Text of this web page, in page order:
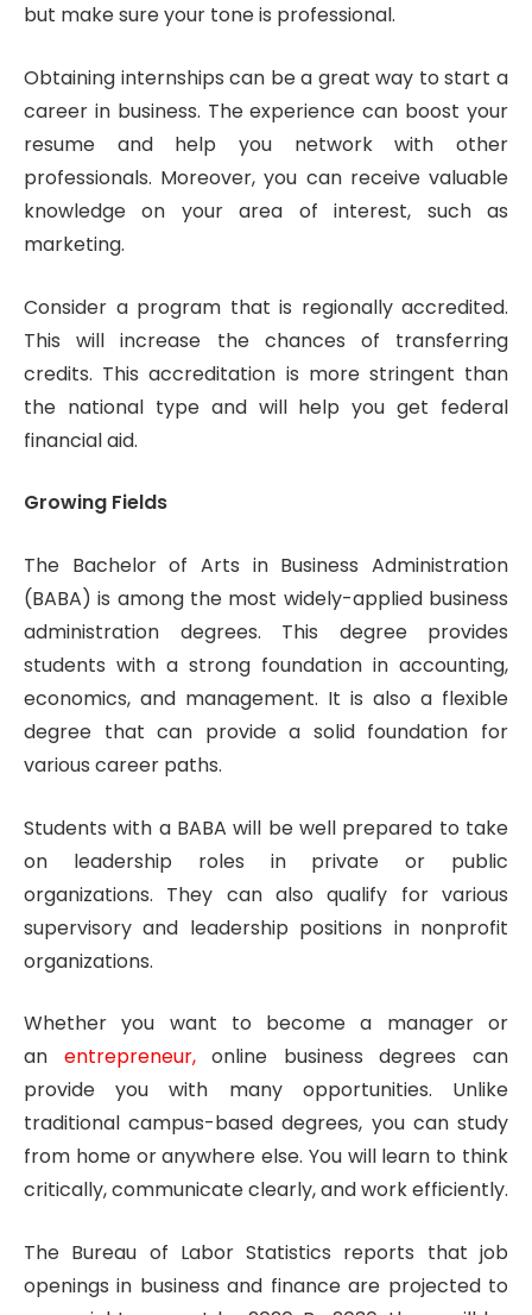
but make sure your tone is professional.
Obtaining internships can be a great way to start a
career in business. The experience can boost your
resume and help you network with other
professionals. Moreover, you can receive valuable
knowledge on your area of interest, such as
marketing.
Consider a program that is regionally accredited.
This will increase the chances of transferring
credits. This accreditation is more stringent than
the national type and will help you get federal
financial aid.
Growing Fields
The Bachelor of Arts in Business Administration
(BABA) is among the most widely-applied business
administration degrees. This degree provides
students with a strong foundation in accounting,
economics, and management. It is also a flexible
degree that can provide a solid foundation for
various career paths.
Students with a BABA will be well prepared to take
on leadership roles in private or public
organizations. They can also qualify for various
supervisory and leadership positions in nonprofit
organizations.
Whether you want to become a manager or
an entrepreneur,online business degrees can
provide you with many opportunities. Unlike
traditional campus-based degrees, you can study
from home or anywhere else. You will learn to think
critically, communicate clearly, and work efficiently.
The Bureau of Labor Statistics reports that job
openings in business and finance are projected to